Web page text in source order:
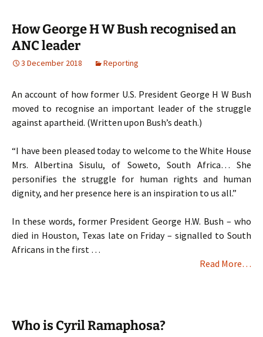
How George H W Bush recognised an
ANC leader
3 December 2018 Reporting
An account of how former U.S. President George H W Bush
moved to recognise an important leader of the struggle
against apartheid. (Written upon Bush’s death.)
“I have been pleased today to welcome to the White House
Mrs. Albertina Sisulu, of Soweto, South Africa… She
personifies the struggle for human rights and human
dignity, and her presence here is an inspiration to us all.”
In these words, former President George H.W. Bush – who
died in Houston, Texas late on Friday – signalled to South
Africans in the first …
Read More…
Who is Cyril Ramaphosa?